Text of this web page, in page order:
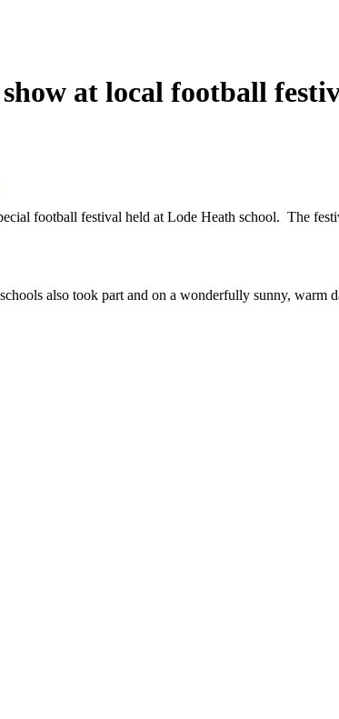
at local football
football festival held at Lode Heath school. The
also took part and on a wonderfully sunny, warm